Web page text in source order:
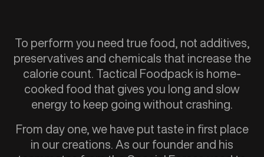
To perform you need true food, not additives,
preservatives and chemicals that increase the
calorie count. Tactical Foodpack is home-
cooked food that gives you long and slow
energy to keep going without crashing.
From day one, we have put taste in first place
in our creations. As our founder and his